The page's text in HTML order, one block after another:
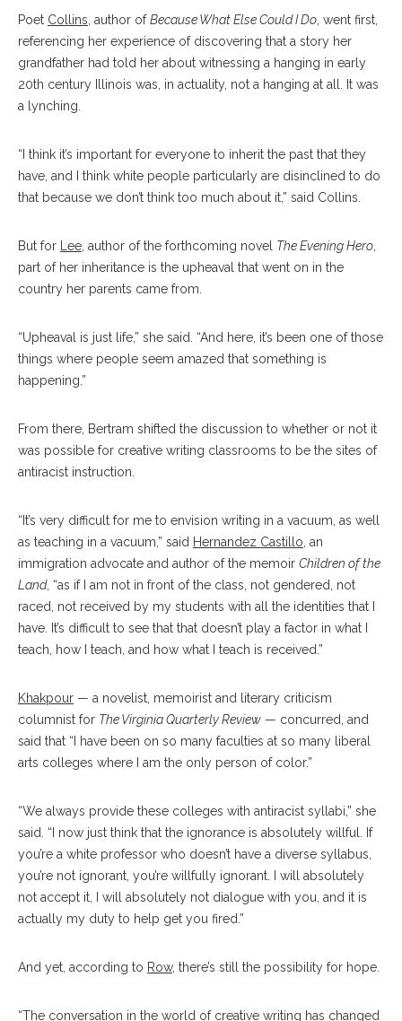
Poet Collins, author ofBecause What Else Could I Do, went first,
referencing her experience of discovering that a story her
grandfather had told her about witnessing a hanging in early
20th century Illinois was, in actuality, not a hanging at all. It was
a lynching.
“I think it’s important for everyone to inherit the past that they
have, and I think white people particularly are disinclined to do
that because we don’t think too much about it,” said Collins.
But for Lee, author of the forthcoming novel The Evening Hero,
part of her inheritance is the upheaval that went on in the
country her parents came from.
“Upheaval is just life,” she said. “And here, it’s been one of those
things where people seem amazed that something is
happening.”
From there, Bertram shifted the discussion to whether or not it
was possible for creative writing classrooms to be the sites of
antiracist instruction.
“It’s very difficult for me to envision writing in a vacuum, as well
as teaching in a vacuum,” said Hernandez Castillo, an
immigration advocate and author of the memoir Children of the
Land, “as if I am not in front of the class, not gendered, not
raced, not received by my students with all the identities that I
have. It’s difficult to see that that doesn’t play a factor in what I
teach, how I teach, and how what I teach is received.”
Khakpour — a novelist, memoirist and literary criticism
columnist for The Virginia Quarterly Review — concurred, and
said that “I have been on so many faculties at so many liberal
arts colleges where I am the only person of color.”
“We always provide these colleges with antiracist syllabi,” she
said. “I now just think that the ignorance is absolutely willful. If
you’re a white professor who doesn’t have a diverse syllabus,
you’re not ignorant, you’re willfully ignorant. I will absolutely
not accept it, I will absolutely not dialogue with you, and it is
actually my duty to help get you fired.”
And yet, according to Row, there’s still the possibility for hope.
“The conversation in the world of creative writing has changed